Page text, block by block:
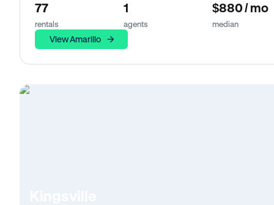
77
rentals
1
agents
$880 / mo
median
View Amarillo